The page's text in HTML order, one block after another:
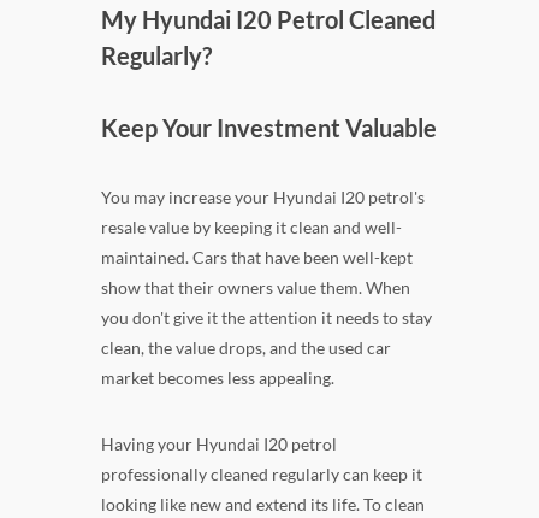
My Hyundai I20 Petrol Cleaned
Regularly?
Keep Your Investment Valuable
You may increase your Hyundai I20 petrol's
resale value by keeping it clean and well-
maintained. Cars that have been well-kept
show that their owners value them. When
you don't give it the attention it needs to stay
clean, the value drops, and the used car
market becomes less appealing.
Having your Hyundai I20 petrol
professionally cleaned regularly can keep it
looking like new and extend its life. To clean